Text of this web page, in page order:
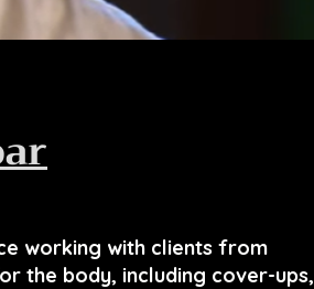
working with clients from
the body, including cover-ups,